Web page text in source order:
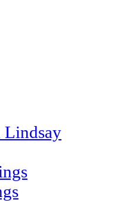
Lindsay